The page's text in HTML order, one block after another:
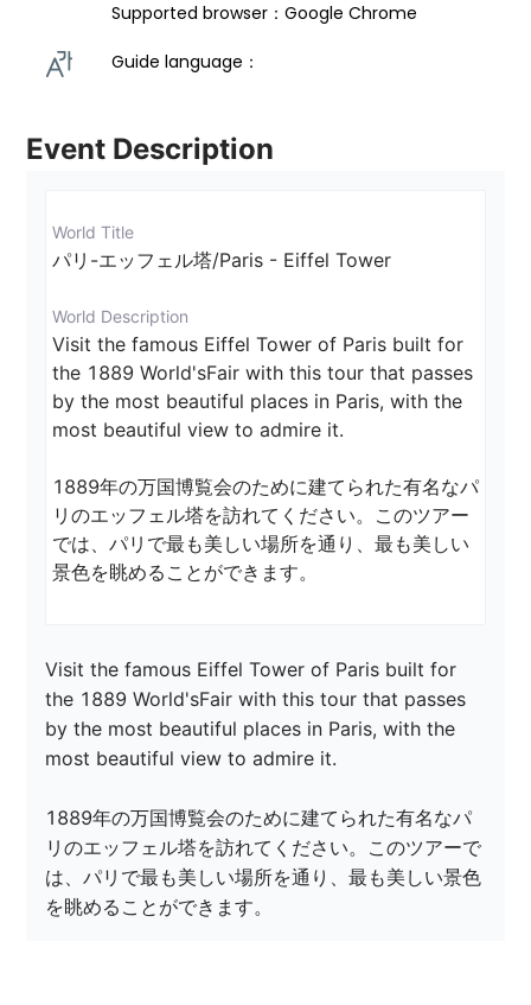
Supported browser：Google Chrome
Guide language：
Event Description
World Title
パリ-エッフェル塔/Paris - Eiffel Tower
World Description
Visit the famous Eiffel Tower of Paris built for
the 1889 World'sFair with this tour that passes
by the most beautiful places in Paris, with the
most beautiful view to admire it.
1889年の万国博覧会のために建てられた有名なパ
リのエッフェル塔を訪れてください。このツアー
では、パリで最も美しい場所を通り、最も美しい
景色を眺めることができます。
Visit the famous Eiffel Tower of Paris built for
the 1889 World'sFair with this tour that passes
by the most beautiful places in Paris, with the
most beautiful view to admire it.
1889年の万国博覧会のために建てられた有名なパ
リのエッフェル塔を訪れてください。このツアーで
は、パリで最も美しい場所を通り、最も美しい景色
を眺めることができます。